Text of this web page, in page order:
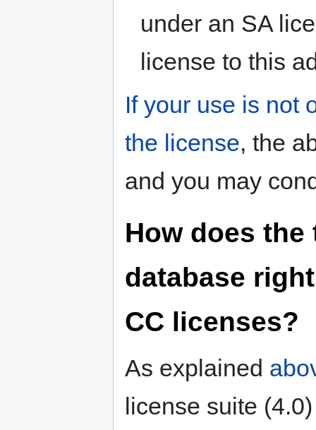
under an SA
license to this
If your use is not
the license, the
and you may
How does
database
CC licenses?
As explained
license suite